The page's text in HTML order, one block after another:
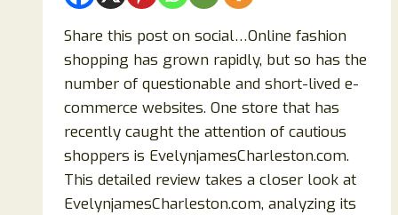
Share this post on social…Online fashion
shopping has grown rapidly, but so has the
number of questionable and short-lived e-
commerce websites. One store that has
recently caught the attention of cautious
shoppers is EvelynjamesCharleston.com.
This detailed review takes a closer look at
EvelynjamesCharleston.com, analyzing its